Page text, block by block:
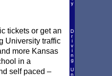
tickets or get an
University traffic
more Kansas
in a
self paced –